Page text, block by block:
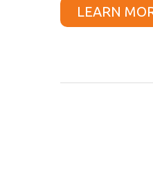
LEARN